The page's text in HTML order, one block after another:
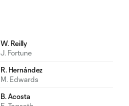
W. Reilly
J. Fortune
R. Hernández
M. Edwards
B. Acosta